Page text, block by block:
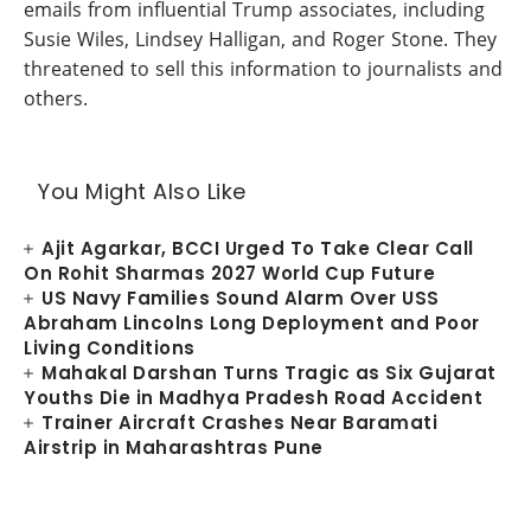
emails from influential Trump associates, including
Susie Wiles, Lindsey Halligan, and Roger Stone. They
threatened to sell this information to journalists and
others.
You Might Also Like
Ajit Agarkar, BCCI Urged To Take Clear Call
On Rohit Sharmas 2027 World Cup Future
US Navy Families Sound Alarm Over USS
Abraham Lincolns Long Deployment and Poor
Living Conditions
Mahakal Darshan Turns Tragic as Six Gujarat
Youths Die in Madhya Pradesh Road Accident
Trainer Aircraft Crashes Near Baramati
Airstrip in Maharashtras Pune